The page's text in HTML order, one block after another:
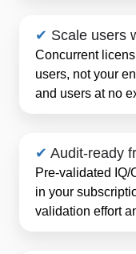
✔ Scale users
Concurrent
users, not your
and users at no
✔ Audit-ready
Pre-validated IQ/
in your
validation effort